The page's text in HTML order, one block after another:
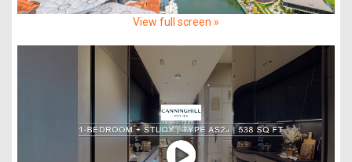
View full screen »